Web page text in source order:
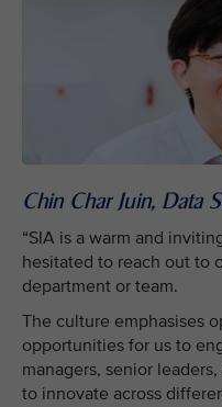
Chin Char Juin, Data
“SIA is a warm and
hesitated to reach out to
department or team.
The culture emphasises
opportunities for us to
managers, senior
to innovate across